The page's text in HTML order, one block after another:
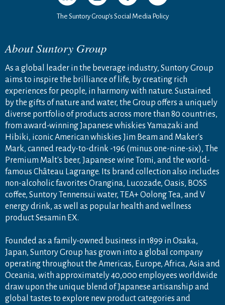
The Suntory Group’s Social Media Policy
About Suntory Group
As a global leader in the beverage industry, Suntory Group
aims to inspire the brilliance of life, by creating rich
experiences for people, in harmony with nature. Sustained
by the gifts of nature and water, the Group offers a uniquely
diverse portfolio of products across more than 80 countries,
from award-winning Japanese whiskies Yamazaki and
Hibiki, iconic American whiskies Jim Beam and Maker's
Mark, canned ready-to-drink -196 (minus one-nine-six), The
Premium Malt's beer, Japanese wine Tomi, and the world-
famous Château Lagrange. Its brand collection also includes
non-alcoholic favorites Orangina, Lucozade, Oasis, BOSS
coffee, Suntory Tennensui water, TEA+ Oolong Tea, and V
energy drink, as well as popular health and wellness
product Sesamin EX.
Founded as a family-owned business in 1899 in Osaka,
Japan, Suntory Group has grown into a global company
operating throughout the Americas, Europe, Africa, Asia and
Oceania, with approximately 40,000 employees worldwide
draw upon the unique blend of Japanese artisanship and
global tastes to explore new product categories and